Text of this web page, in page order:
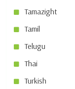
Tamazight
Tamil
Telugu
Thai
Turkish